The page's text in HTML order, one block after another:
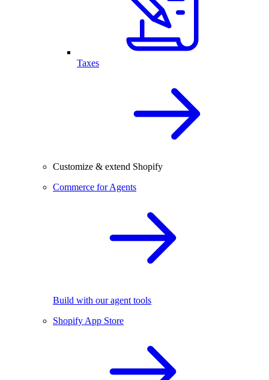
Taxes
Customize & extend Shopify
Commerce for Agents
Build with our agent tools
Shopify App Store